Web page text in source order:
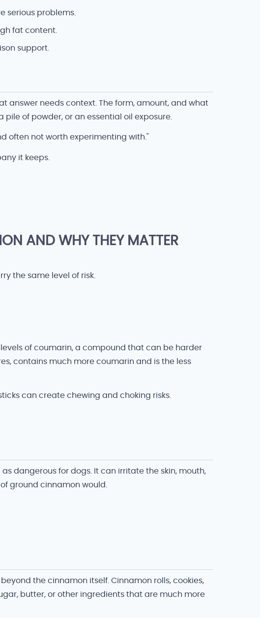
serious problems.
fat content.
support.
answer needs context. The form, amount, and what
of powder, or an essential oil exposure.
often not worth experimenting with."
it keeps.
AND WHY THEY MATTER
the same level of risk.
of coumarin, a compound that can be harder
contains much more coumarin and is the less
can create chewing and choking risks.
dangerous for dogs. It can irritate the skin, mouth,
ground cinnamon would.
the cinnamon itself. Cinnamon rolls, cookies,
butter, or other ingredients that are much more